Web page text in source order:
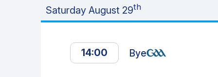
Saturday August 29th
14:00 Bye